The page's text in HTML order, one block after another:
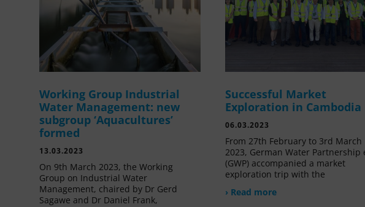
Working Group Industrial
Water Management: new
subgroup ‘Aquacultures’
formed
13.03.2023
On 9th March 2023, the Working
Group on Industrial Water
Management, chaired by Dr Gerd
Sagawe and Dr Daniel Frank,
Successful Market
Exploration in Cambodia
06.03.2023
From 27th February to 3rd March
2023, German Water Partnership
(GWP) accompanied a market
exploration trip with the
› Read more